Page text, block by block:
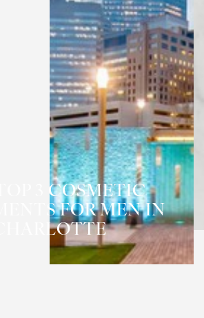
3 COSMETIC
FOR MEN IN
CHARLOTTE